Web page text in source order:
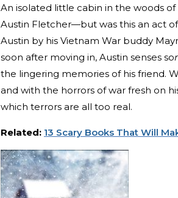
An isolated little cabin in the woods
Austin Fletcher—but was this an act
Austin by his Vietnam War buddy
soon after moving in, Austin senses so
the lingering memories of his friend.
and with the horrors of war fresh on
which terrors are all too real.
Related: 13 Scary Books That Will